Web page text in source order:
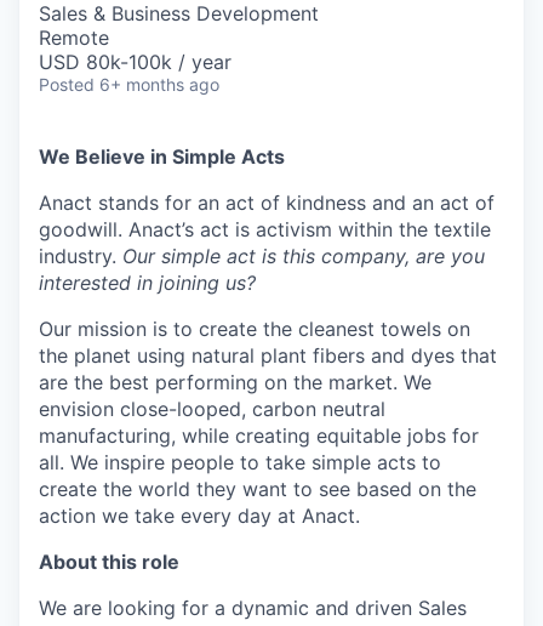
Job Opportunities
CONNECT WITH US
Take the Tour
Ask Us Anything
© 2025 Capital Factory.
All rights reserved.
Sales & Business Development
Remote
USD 80k-100k / year
Posted 6+ months ago
We Believe in Simple Acts
Anact stands for an act of kindness and an act of
goodwill. Anact’s act is activism within the textile
industry. Our simple act is this company, are you
interested in joining us?
Our mission is to create the cleanest towels on
the planet using natural plant fibers and dyes that
are the best performing on the market. We
envision close-looped, carbon neutral
manufacturing, while creating equitable jobs for
all. We inspire people to take simple acts to
create the world they want to see based on the
action we take every day at Anact.
About this role
We are looking for a dynamic and driven Sales